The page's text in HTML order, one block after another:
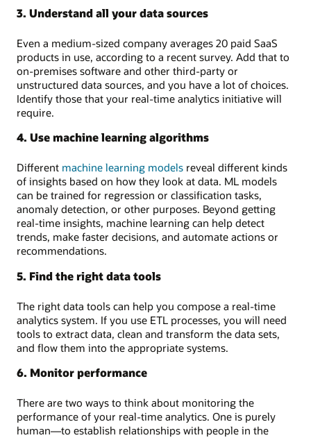
3. Understand all your data sources
Even a medium-sized company averages 20 paid SaaS
products in use, according to a recent survey. Add that to
on-premises software and other third-party or
unstructured data sources, and you have a lot of choices.
Identify those that your real-time analytics initiative will
require.
4. Use machine learning algorithms
Different machine learning models reveal different kinds
of insights based on how they look at data. ML models
can be trained for regression or classification tasks,
anomaly detection, or other purposes. Beyond getting
real-time insights, machine learning can help detect
trends, make faster decisions, and automate actions or
recommendations.
5. Find the right data tools
The right data tools can help you compose a real-time
analytics system. If you use ETL processes, you will need
tools to extract data, clean and transform the data sets,
and flow them into the appropriate systems.
6. Monitor performance
There are two ways to think about monitoring the
performance of your real-time analytics. One is purely
human—to establish relationships with people in the